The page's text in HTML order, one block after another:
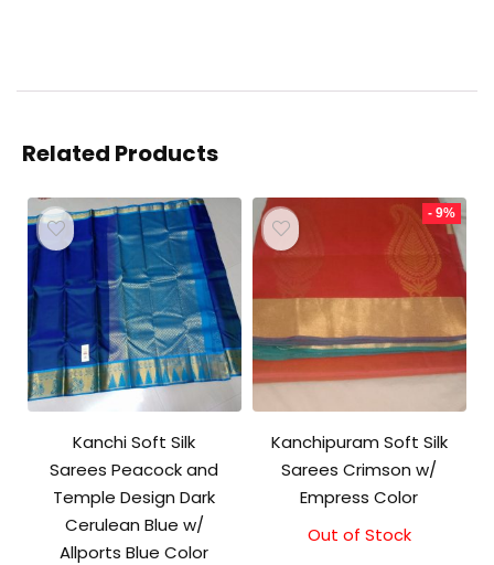
Related Products
Kanchi Soft Silk
Sarees Peacock and
Temple Design Dark
Cerulean Blue w/
Allports Blue Color
- 9%
Kanchipuram Soft Silk
Sarees Crimson w/
Empress Color
Original
Current
Out of Stock